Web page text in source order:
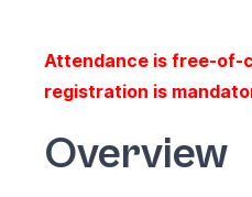
Attendance is free-of-
registration is
Overview